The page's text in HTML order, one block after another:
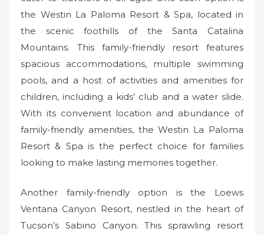
the Westin La Paloma Resort & Spa, located in
the scenic foothills of the Santa Catalina
Mountains. This family-friendly resort features
spacious accommodations, multiple swimming
pools, and a host of activities and amenities for
children, including a kids’ club and a water slide.
With its convenient location and abundance of
family-friendly amenities, the Westin La Paloma
Resort & Spa is the perfect choice for families
looking to make lasting memories together.
Another family-friendly option is the Loews
Ventana Canyon Resort, nestled in the heart of
Tucson’s Sabino Canyon. This sprawling resort